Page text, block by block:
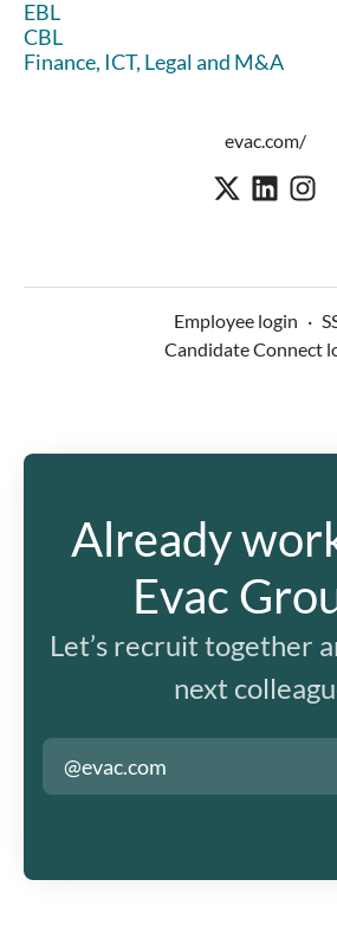
EBL
CBL
Finance, ICT, Legal and M&A
evac.com/
Employee login ·
Candidate Connect
Already
Evac
Let’s recruit together
next
@evac.com